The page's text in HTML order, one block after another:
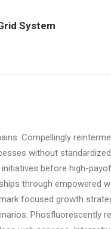
System
Compellingly
without
before high-
through empowered
focused growth
Phosfluorescently